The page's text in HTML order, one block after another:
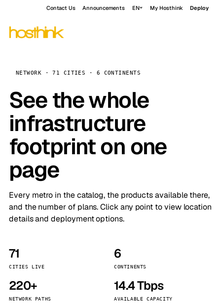
Contact Us Announcements EN My Hosthink Deploy
NETWORK · 71 CITIES · 6 CONTINENTS
See the whole
infrastructure
footprint on one
page
Every metro in the catalog, the products available there,
and the number of plans. Click any point to view location
details and deployment options.
71
CITIES LIVE
6
CONTINENTS
220+
NETWORK PATHS
14.4 Tbps
AVAILABLE CAPACITY